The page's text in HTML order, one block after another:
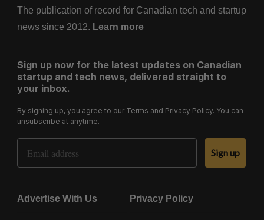
The publication of record for Canadian tech and startup
news since 2012. Learn more
Sign up now for the latest updates on Canadian
startup and tech news, delivered straight to
your inbox.
By signing up, you agree to our Terms and Privacy Policy. You can
unsubscribe at anytime.
Email Address
Sign up
Advertise With Us Privacy Policy